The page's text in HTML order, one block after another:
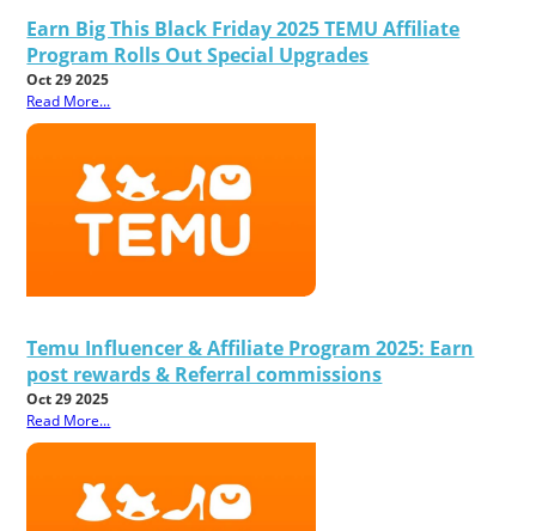
Earn Big This Black Friday 2025 TEMU Affiliate
Program Rolls Out Special Upgrades
Oct 29 2025
Read More...
Temu Influencer & Affiliate Program 2025: Earn
post rewards & Referral commissions
Oct 29 2025
Read More...